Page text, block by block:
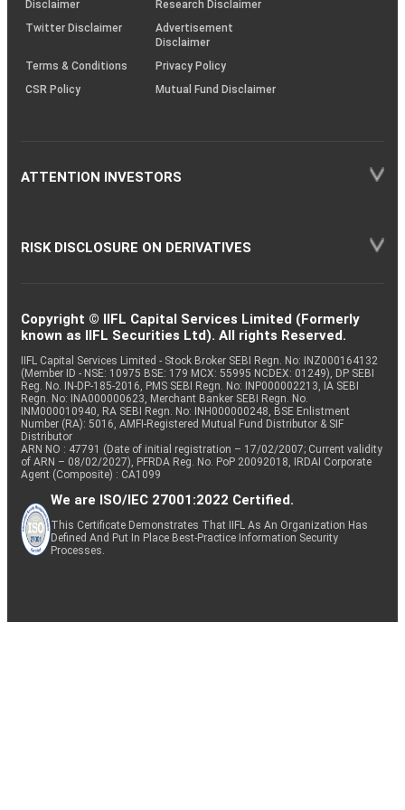
Disclaimer
Research Disclaimer
Twitter Disclaimer
Advertisement
Disclaimer
Terms & Conditions
Privacy Policy
CSR Policy
Mutual Fund Disclaimer
ATTENTION INVESTORS
RISK DISCLOSURE ON DERIVATIVES
Copyright © IIFL Capital Services Limited (Formerly
known as IIFL Securities Ltd). All rights Reserved.
IIFL Capital Services Limited - Stock Broker SEBI Regn. No: INZ000164132
(Member ID - NSE: 10975 BSE: 179 MCX: 55995 NCDEX: 01249), DP SEBI
Reg. No. IN-DP-185-2016, PMS SEBI Regn. No: INP000002213, IA SEBI
Regn. No: INA000000623, Merchant Banker SEBI Regn. No.
INM000010940, RA SEBI Regn. No: INH000000248, BSE Enlistment
Number (RA): 5016, AMFI-Registered Mutual Fund Distributor & SIF
Distributor
ARN NO : 47791 (Date of initial registration – 17/02/2007; Current validity
of ARN – 08/02/2027), PFRDA Reg. No. PoP 20092018, IRDAI Corporate
Agent (Composite) : CA1099
We are ISO/IEC 27001:2022 Certified.
This Certificate Demonstrates That IIFL As An Organization Has
Defined And Put In Place Best-Practice Information Security
Processes.